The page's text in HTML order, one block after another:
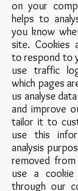
on your
helps to
you know
site. Cookies
to respond to
use traffic
which pages
us analyse
and improve
tailor it to
use this
analysis
removed
use a
through our